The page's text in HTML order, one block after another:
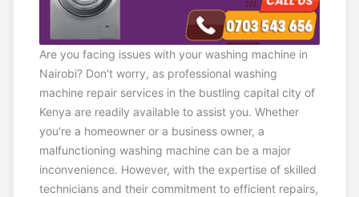
Are you facing issues with your washing machine in
Nairobi? Don't worry, as professional washing
machine repair services in the bustling capital city of
Kenya are readily available to assist you. Whether
you're a homeowner or a business owner, a
malfunctioning washing machine can be a major
inconvenience. However, with the expertise of skilled
technicians and their commitment to efficient repairs,